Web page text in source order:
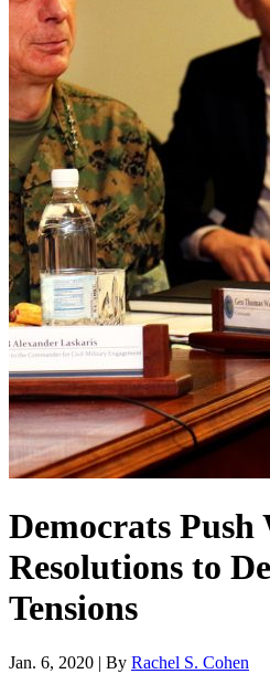
Democrats Push
Resolutions to
Tensions
Jan. 6, 2020 | By Rachel S. Cohen